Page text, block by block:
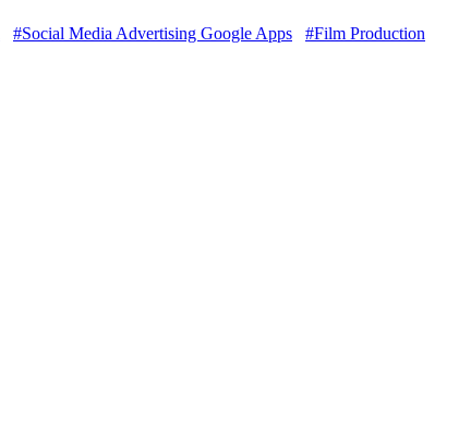
#Social Media Advertising Google Apps #Film Production